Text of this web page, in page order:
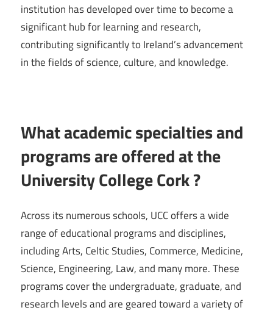
institution has developed over time to become a
significant hub for learning and research,
contributing significantly to Ireland’s advancement
in the fields of science, culture, and knowledge.
What academic specialties and
programs are offered at the
University College Cork ?
Across its numerous schools, UCC offers a wide
range of educational programs and disciplines,
including Arts, Celtic Studies, Commerce, Medicine,
Science, Engineering, Law, and many more. These
programs cover the undergraduate, graduate, and
research levels and are geared toward a variety of